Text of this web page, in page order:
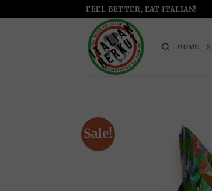
to
FEEL BETTER, EAT ITALIAN!
HOME
Sale!